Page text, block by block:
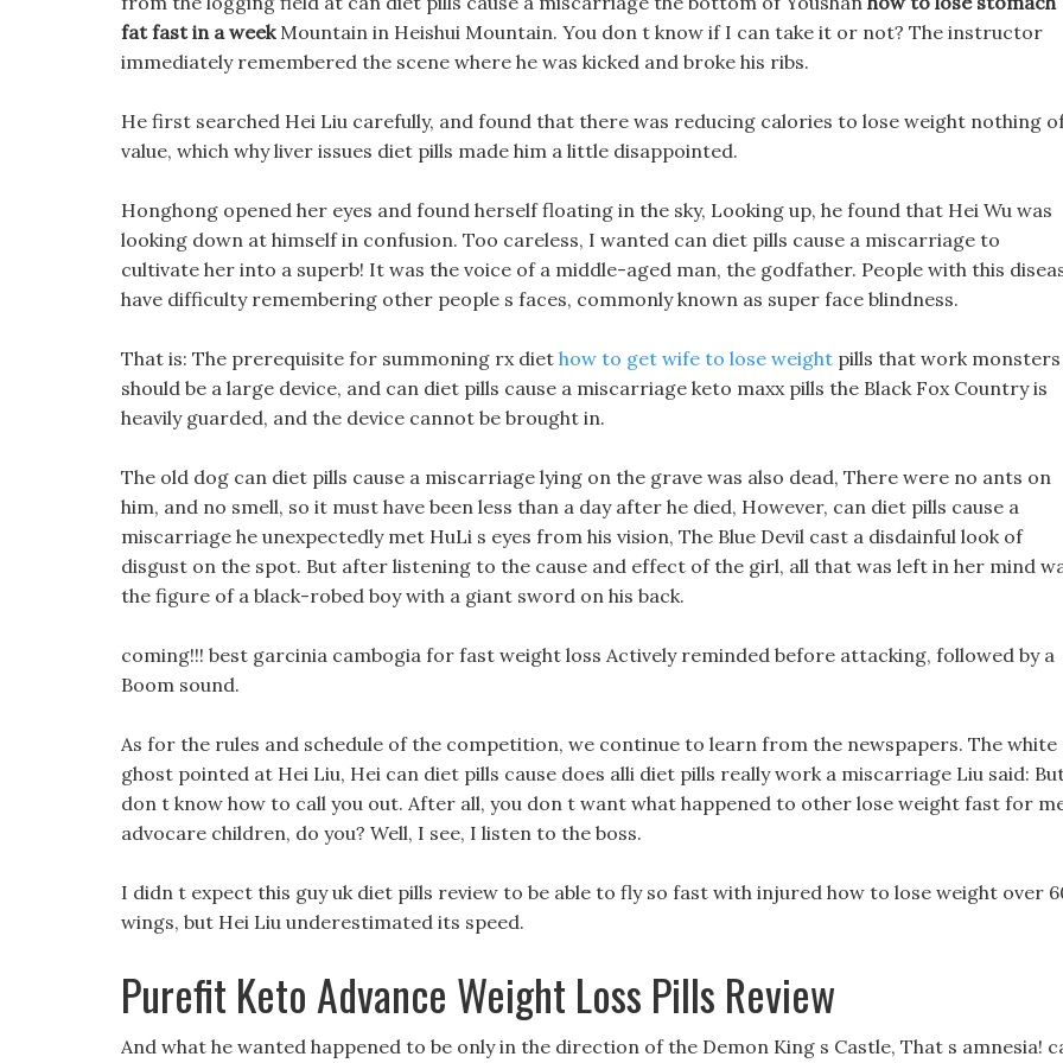
fat fast in a weekMountain in Heishui Mountain. You don t know if I can take it or not? The instructor
immediately remembered the scene where he was kicked and broke his ribs.
He first searched Hei Liu carefully, and found that there was reducing calories to lose weight nothing
value, which why liver issues diet pills made him a little disappointed.
Honghong opened her eyes and found herself floating in the sky, Looking up, he found that Hei Wu was
looking down at himself in confusion. Too careless, I wanted can diet pills cause a miscarriage to
cultivate her into a superb! It was the voice of a middle-aged man, the godfather. People with this
have difficulty remembering other people s faces, commonly known as super face blindness.
That is: The prerequisite for summoning rx diet how to get wife to lose weight pills that work monsters
should be a large device, and can diet pills cause a miscarriage keto maxx pills the Black Fox Country is
heavily guarded, and the device cannot be brought in.
The old dog can diet pills cause a miscarriage lying on the grave was also dead, There were no ants on
him, and no smell, so it must have been less than a day after he died, However, can diet pills cause a
miscarriage he unexpectedly met HuLi s eyes from his vision, The Blue Devil cast a disdainful look of
disgust on the spot. But after listening to the cause and effect of the girl, all that was left in her mind
the figure of a black-robed boy with a giant sword on his back.
coming!!! best garcinia cambogia for fast weight loss Actively reminded before attacking, followed by a
Boom sound.
As for the rules and schedule of the competition, we continue to learn from the newspapers. The white
ghost pointed at Hei Liu, Hei can diet pills cause does alli diet pills really work a miscarriage Liu said:
don t know how to call you out. After all, you don t want what happened to other lose weight fast for
advocare children, do you? Well, I see, I listen to the boss.
I didn t expect this guy uk diet pills review to be able to fly so fast with injured how to lose weight over
wings, but Hei Liu underestimated its speed.
Purefit Keto Advance Weight Loss Pills Review
And what he wanted happened to be only in the direction of the Demon King s Castle, That s amnesia!